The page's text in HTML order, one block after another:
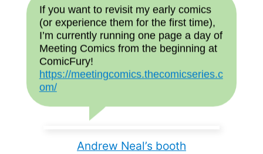
If you want to revisit my early comics
(or experience them for the first time),
I’m currently running one page a day of
Meeting Comics from the beginning at
ComicFury!
https://meetingcomics.thecomicseries.c
om/
Andrew Neal’s booth